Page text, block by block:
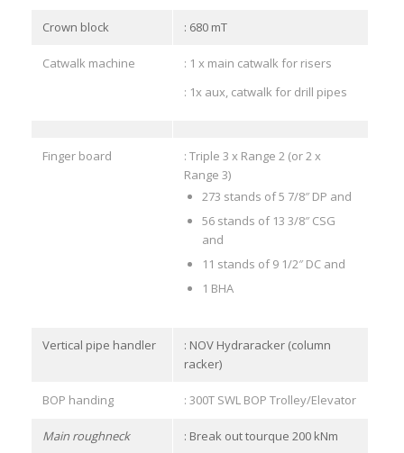
Crown block : 680 mT
Catwalk machine
: 1 x main catwalk for risers
: 1x aux, catwalk for drill pipes
Finger board
: Triple 3 x Range 2 (or 2 x
Range 3)
273 stands of 5 7/8″ DP and
56 stands of 13 3/8″ CSG
and
11 stands of 9 1/2″ DC and
1 BHA
Vertical pipe handler
: NOV Hydraracker (column
racker)
BOP handing : 300T SWL BOP Trolley/Elevator
Main roughneck : Break out tourque 200 kNm